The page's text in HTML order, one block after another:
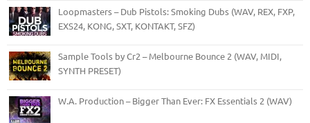
Loopmasters – Dub Pistols: Smoking Dubs (WAV, REX, FXP,
EXS24, KONG, SXT, KONTAKT, SFZ)
Sample Tools by Cr2 – Melbourne Bounce 2 (WAV, MIDI,
SYNTH PRESET)
W.A. Production – Bigger Than Ever: FX Essentials 2 (WAV)